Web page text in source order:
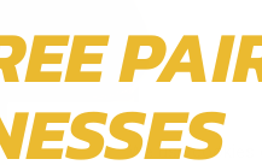
We use cookies